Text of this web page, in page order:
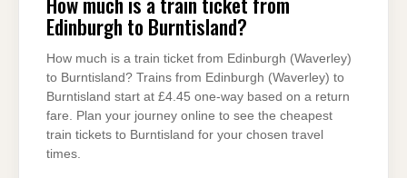
Edinburgh to Burntisland?
How much is a train ticket from Edinburgh (Waverley)
to Burntisland? Trains from Edinburgh (Waverley) to
Burntisland start at £4.45 one-way based on a return
fare. Plan your journey online to see the cheapest
train tickets to Burntisland for your chosen travel
times.